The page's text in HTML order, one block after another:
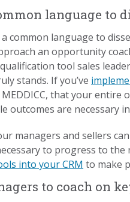
language to
common language to
an opportunity
qualification tool sales
stands. If you’ve
that your entire
outcomes are necessary
managers and sellers
to progress to
into your CRM to make
to coach on